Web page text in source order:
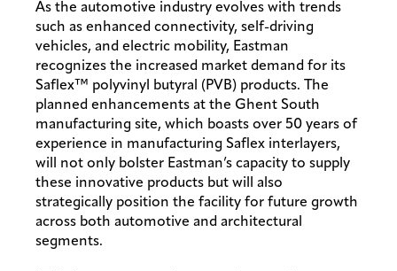
As the automotive industry evolves with trends
such as enhanced connectivity, self-driving
vehicles, and electric mobility, Eastman
recognizes the increased market demand for its
Saflex™ polyvinyl butyral (PVB) products. The
planned enhancements at the Ghent South
manufacturing site, which boasts over 50 years of
experience in manufacturing Saflex interlayers,
will not only bolster Eastman’s capacity to supply
these innovative products but will also
strategically position the facility for future growth
across both automotive and architectural
segments.